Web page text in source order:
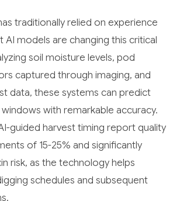
traditionally relied on experience
AI models are changing this critical
soil moisture levels, pod
captured through imaging, and
data, these systems can predict
with remarkable accuracy.
guided harvest timing report quality
of 15-25% and significantly
risk, as the technology helps
schedules and subsequent